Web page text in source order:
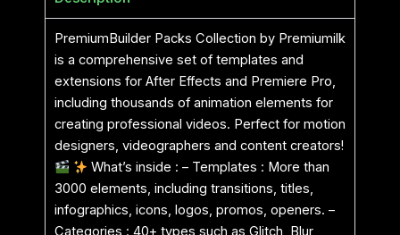
PremiumBuilder Packs Collection by Premiumilk
is a comprehensive set of templates and
extensions for After Effects and Premiere Pro,
including thousands of animation elements for
creating professional videos. Perfect for motion
designers, videographers and content creators!
What’s inside : – Templates : More than
3000 elements, including transitions, titles,
infographics, icons, logos, promos, openers. –
Categories : 40+ types such as Glitch, Blur,